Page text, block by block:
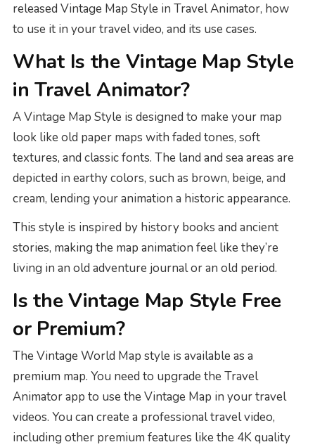
released Vintage Map Style in Travel Animator, how
to use it in your travel video, and its use cases.
What Is the Vintage Map Style
in Travel Animator?
A Vintage Map Style is designed to make your map
look like old paper maps with faded tones, soft
textures, and classic fonts. The land and sea areas are
depicted in earthy colors, such as brown, beige, and
cream, lending your animation a historic appearance.
This style is inspired by history books and ancient
stories, making the map animation feel like they’re
living in an old adventure journal or an old period.
Is the Vintage Map Style Free
or Premium?
The Vintage World Map style is available as a
premium map. You need to upgrade the Travel
Animator app to use the Vintage Map in your travel
videos. You can create a professional travel video,
including other premium features like the 4K quality